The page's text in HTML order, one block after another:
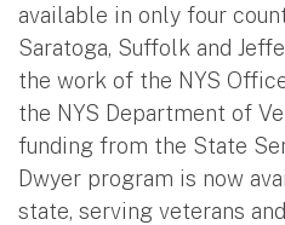
available in only four
Saratoga, Suffolk and
the work of the NYS
the NYS Department of
funding from the State
Dwyer program is now
state, serving veterans